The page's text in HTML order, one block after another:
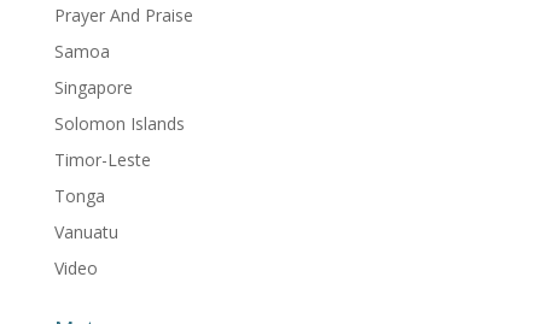
Prayer And Praise
Samoa
Singapore
Solomon Islands
Timor-Leste
Tonga
Vanuatu
Video